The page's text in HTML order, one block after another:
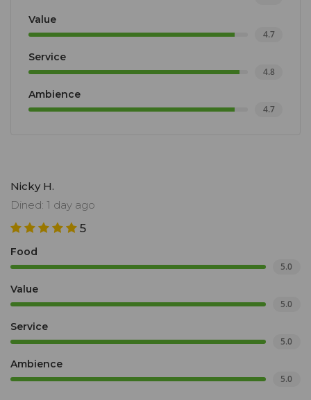
Value
4.7
Service
4.8
Ambience
4.7
Nicky H.
Dined: 1 day ago
5
Food
5.0
Value
5.0
Service
5.0
Ambience
5.0